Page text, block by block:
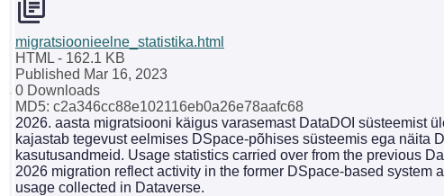
migratsioonieelne_statistika.html
HTML - 162.1 KB
Published Mar 16, 2023
0 Downloads
MD5: c2a346cc88e102116eb0a26e78aafc68
2026. aasta migratsiooni käigus varasemast DataDOI süsteemist
kajastab tegevust eelmises DSpace-põhises süsteemis ega näita
kasutusandmeid. Usage statistics carried over from the previous
2026 migration reflect activity in the former DSpace-based system
usage collected in Dataverse.